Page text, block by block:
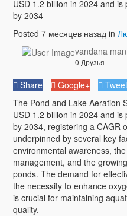
USD 1.2 billion in 2024 and
by 2034
Posted 7 месяцев назад in
vandana
0 Друзья
Share
Google+ Tweet
The Pond and Lake Aeration
USD 1.2 billion in 2024 and
by 2034, registering a CAGR
underpinned by several key
environmental awareness,
management, and the
ponds. The demand for
the necessity to enhance
is crucial for maintaining
quality.